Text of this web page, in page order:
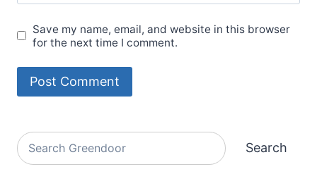
Save my name, email, and website in this browser
for the next time I comment.
Search
Search